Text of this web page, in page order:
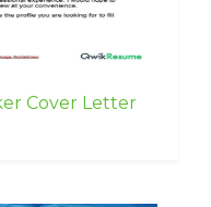
Cover Letter